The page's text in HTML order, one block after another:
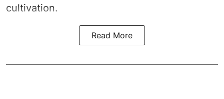
cultivation.
Read More